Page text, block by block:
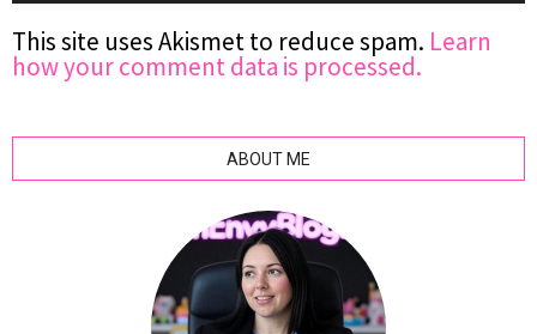
This site uses Akismet to reduce spam. Learn
how your comment data is processed.
ABOUT ME